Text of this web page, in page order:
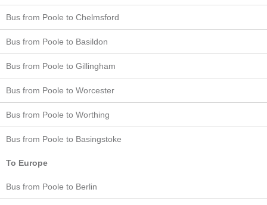
Bus from Poole to Chelmsford
Bus from Poole to Basildon
Bus from Poole to Gillingham
Bus from Poole to Worcester
Bus from Poole to Worthing
Bus from Poole to Basingstoke
To Europe
Bus from Poole to Berlin